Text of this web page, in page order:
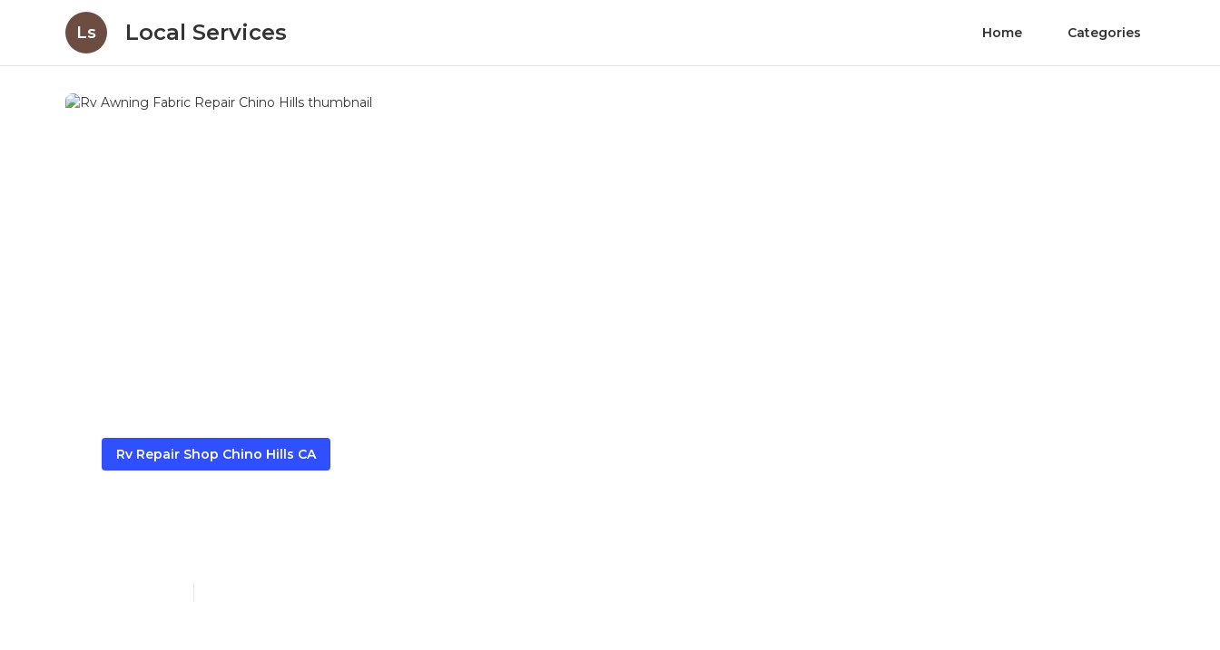
Ls Local Services Home Categories
Rv Repair Shop Chino Hills CA